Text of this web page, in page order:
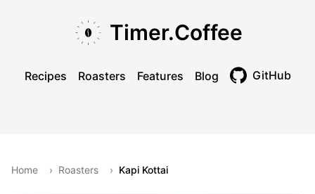
Timer.Coffee
Recipes Roasters Features Blog GitHub
Home › Roasters › Kapi Kottai